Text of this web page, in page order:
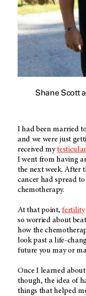
Shane Scott
I had been married
and we were just
received my
I went from having
the next week. After
cancer had spread
chemotherapy.
At that point,fertility
so worried about
how the
look past a life-
future you may or
Once I learned
though, the idea of
things that helped